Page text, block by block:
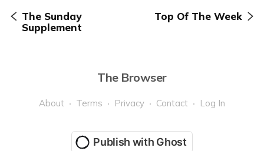
The Sunday
Supplement
Top Of The Week
The Browser
About Terms Privacy Contact Log In
Publish with Ghost